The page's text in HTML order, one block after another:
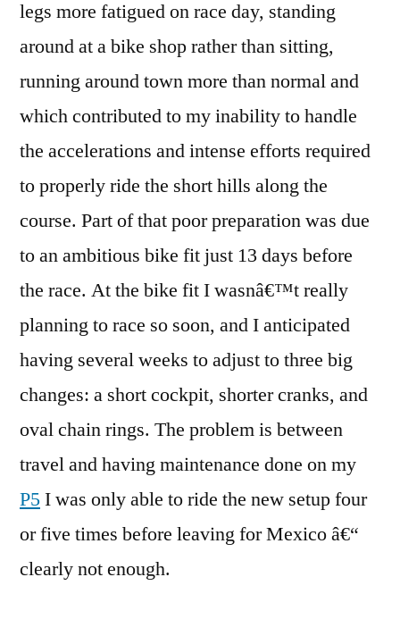
legs more fatigued on race day, standing
around at a bike shop rather than sitting,
running around town more than normal and
which contributed to my inability to handle
the accelerations and intense efforts required
to properly ride the short hills along the
course. Part of that poor preparation was due
to an ambitious bike fit just 13 days before
the race. At the bike fit I wasnâ€™t really
planning to race so soon, and I anticipated
having several weeks to adjust to three big
changes: a short cockpit, shorter cranks, and
oval chain rings. The problem is between
travel and having maintenance done on my
P5I was only able to ride the new setup four
or five times before leaving for Mexico â€“
clearly not enough.